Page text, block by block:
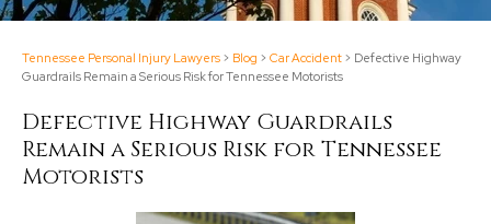
Tennessee Personal Injury Lawyers > Blog > Car Accident > Defective Highway
Guardrails Remain a Serious Risk for Tennessee Motorists
Defective Highway Guardrails
Remain a Serious Risk for Tennessee
Motorists